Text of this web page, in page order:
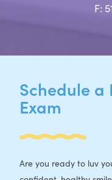
F:
Schedule a
Exam
Are you ready to luv